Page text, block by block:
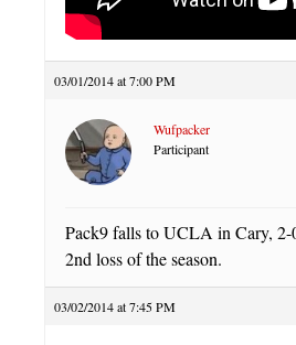
03/01/2014 at 7:00 PM
Wufpacker
Participant
Pack9 falls to UCLA in Cary, 2-
2nd loss of the season.
03/02/2014 at 7:45 PM